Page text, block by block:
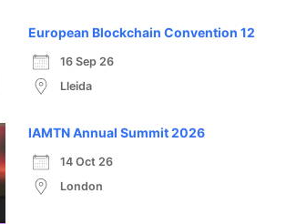
European Blockchain Convention 12
16 Sep 26
Lleida
IAMTN Annual Summit 2026
14 Oct 26
London